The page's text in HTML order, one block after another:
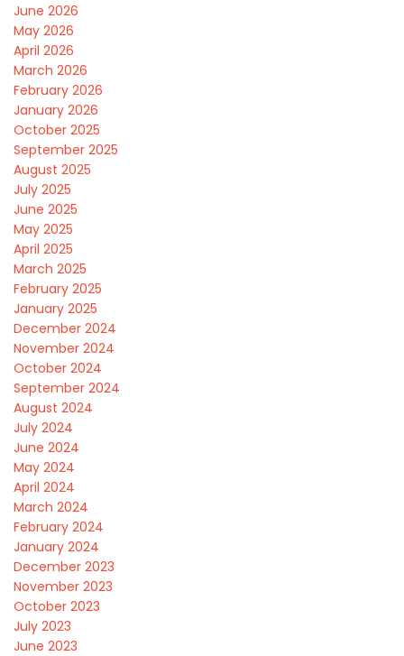
June 2026
May 2026
April 2026
March 2026
February 2026
January 2026
October 2025
September 2025
August 2025
July 2025
June 2025
May 2025
April 2025
March 2025
February 2025
January 2025
December 2024
November 2024
October 2024
September 2024
August 2024
July 2024
June 2024
May 2024
April 2024
March 2024
February 2024
January 2024
December 2023
November 2023
October 2023
July 2023
June 2023